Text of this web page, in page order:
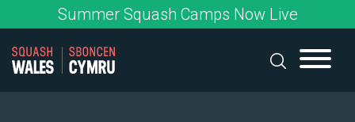
to
content
Summer Squash Camps Now Live